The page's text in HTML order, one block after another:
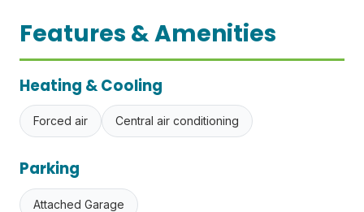
Features & Amenities
Heating & Cooling
Forced air Central air conditioning
Parking
Attached Garage